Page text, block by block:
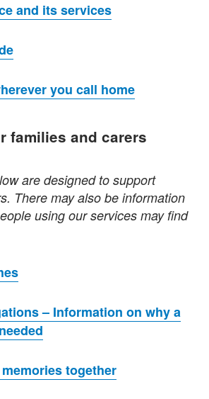
and its services
you call home
families and carers
are designed to support
There may also be information
using our services may find
– Information on why a
together